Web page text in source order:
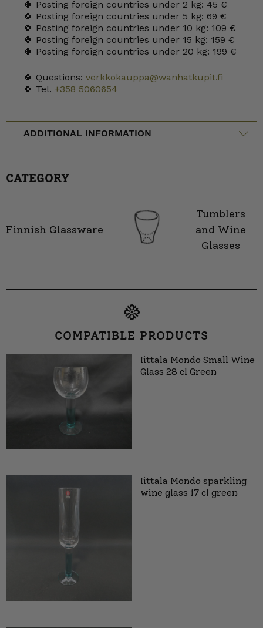
🍀 Posting foreign countries under 2 kg: 45 €
🍀 Posting foreign countries under 5 kg: 69 €
🍀 Posting foreign countries under 10 kg: 109 €
🍀 Posting foreign countries under 15 kg: 159 €
🍀 Posting foreign countries under 20 kg: 199 €
🍀 Questions: verkkokauppa@wanhatkupit.fi
🍀 Tel. +358 5060654
ADDITIONAL INFORMATION
CATEGORY
Finnish Glassware
Tumblers
and Wine
Glasses
COMPATIBLE PRODUCTS
Iittala Mondo Small Wine
Glass 28 cl Green
Iittala Mondo sparkling
wine glass 17 cl green